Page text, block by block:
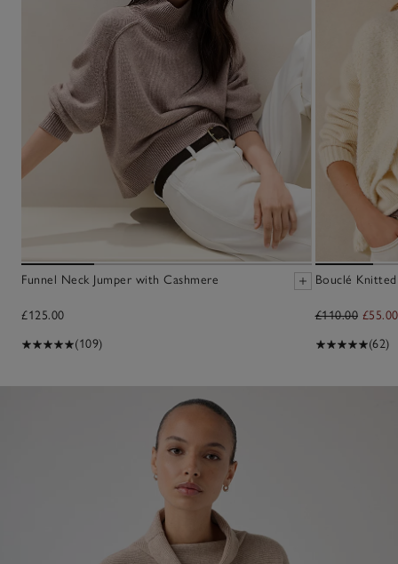
Funnel Neck Jumper with Cashmere
£125.00
(109)
Bouclé
£110.00 £55.00
(62)